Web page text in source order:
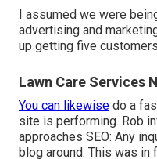
I assumed we were
advertising and
up getting five
Lawn Care Services
You can likewise do a
site is performing. Rob
approaches SEO: Any
blog around. This was in